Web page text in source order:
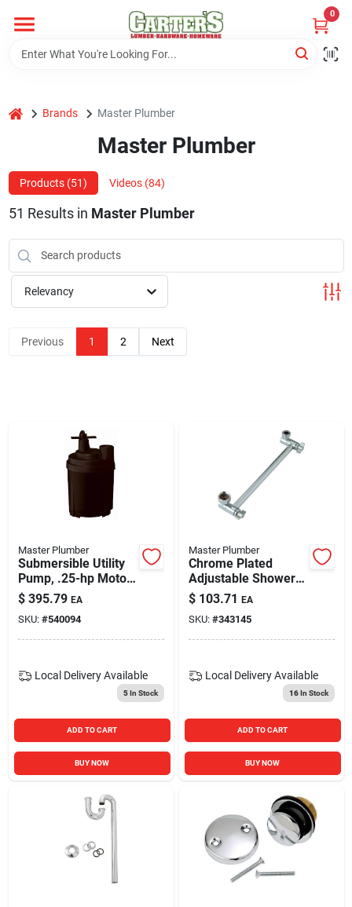
content
0
Home
Departments
PitStop
Fisherman's Corner
Store Info
Blades And Williams Ltd
Cart
home Brands Master Plumber
Master Plumber
Products (51) Videos (84)
51 Results in Master Plumber
Relevancy
Previous 1 2 Next
Master Plumber
Submersible Utility
Pump, .25-hp Motor,
1790-gph
$ 395.79 EA
SKU: #540094
Local Delivery Available
5In Stock
ADD TO CART
BUY NOW
Master Plumber
Chrome Plated
Adjustable Shower
Arm
$ 103.71 EA
SKU: #343145
Local Delivery Available
16In Stock
ADD TO CART
BUY NOW